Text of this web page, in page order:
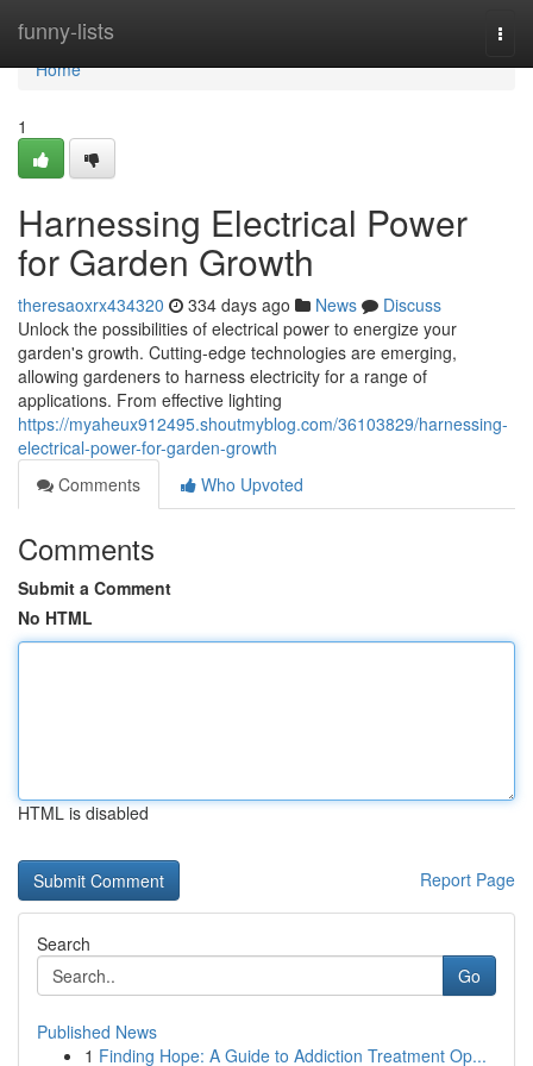
funny-lists
Home
Home
1
Harnessing Electrical Power
for Garden Growth
theresaoxrx434320 334 days ago News
Discuss
Unlock the possibilities of electrical power to energize your
garden's growth. Cutting-edge technologies are emerging,
allowing gardeners to harness electricity for a range of
applications. From effective lighting
https://myaheux912495.shoutmyblog.com/36103829/harnessing-
electrical-power-for-garden-growth
Comments
Who Upvoted
Comments
Submit a Comment
No HTML
HTML is disabled
Report Page
Search
Go
Published News
1 Finding Hope: A Guide to Addiction Treatment Op...